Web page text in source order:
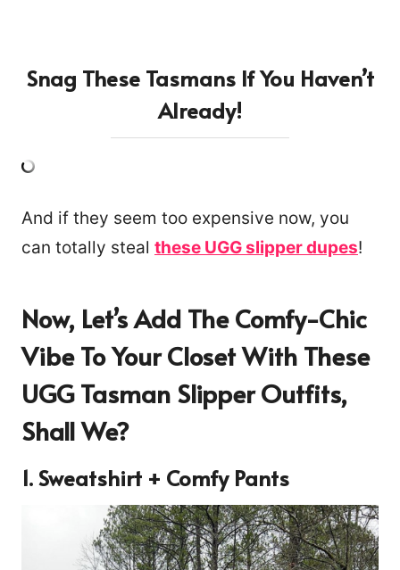
Snag These Tasmans If You Haven’t
Already!
And if they seem too expensive now, you
can totally steal these UGG slipper dupes!
Now, Let’s Add The Comfy-Chic
Vibe To Your Closet With These
UGG Tasman Slipper Outfits,
Shall We?
1. Sweatshirt + Comfy Pants